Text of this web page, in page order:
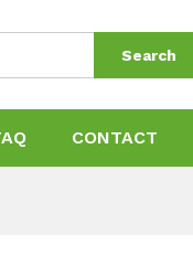
Search
CONTACT
$